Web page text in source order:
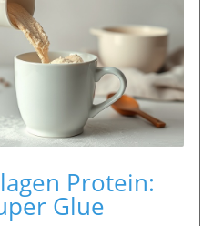
Protein:
Glue